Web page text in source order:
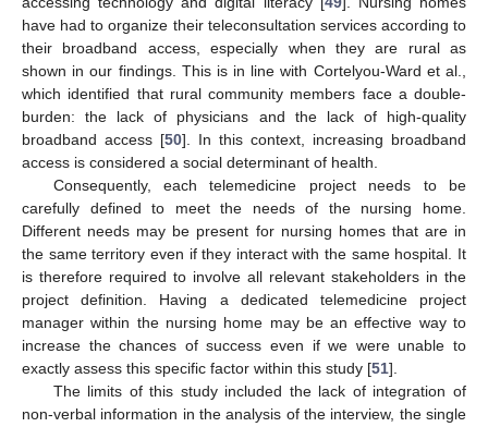
have had to organize their teleconsultation services according to
their broadband access, especially when they are rural as
shown in our findings. This is in line with Cortelyou-Ward et al.,
which identified that rural community members face a double-
burden: the lack of physicians and the lack of high-quality
broadband access [50]. In this context, increasing broadband
access is considered a social determinant of health.
Consequently, each telemedicine project needs to be
carefully defined to meet the needs of the nursing home.
Different needs may be present for nursing homes that are in
the same territory even if they interact with the same hospital. It
is therefore required to involve all relevant stakeholders in the
project definition. Having a dedicated telemedicine project
manager within the nursing home may be an effective way to
increase the chances of success even if we were unable to
exactly assess this specific factor within this study [51].
The limits of this study included the lack of integration of
non-verbal information in the analysis of the interview, the single